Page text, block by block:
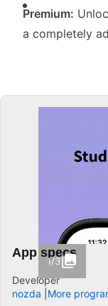
Premium:
a completely
1/3
App specs
Developer
nozda
More